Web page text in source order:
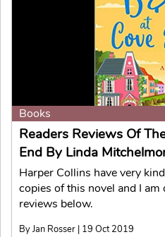
Books
Readers Reviews Of
End By Linda
Harper Collins have very
copies of this novel and I
reviews below.
By Jan Rosser | 19 Oct 2019